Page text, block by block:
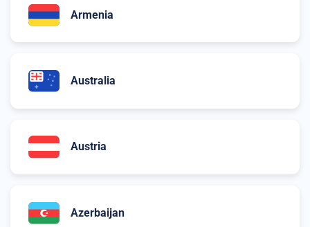
Armenia
Australia
Austria
Azerbaijan